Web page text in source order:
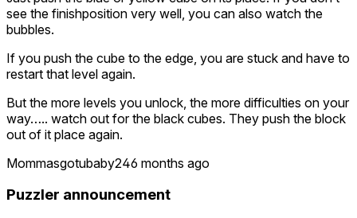
see the finishposition very well, you can also watch the
bubbles.
If you push the cube to the edge, you are stuck and have to
restart that level again.
But the more levels you unlock, the more difficulties on your
way….. watch out for the black cubes. They push the block
out of it place again.
Mommasgotubaby246 months ago
Puzzler announcement